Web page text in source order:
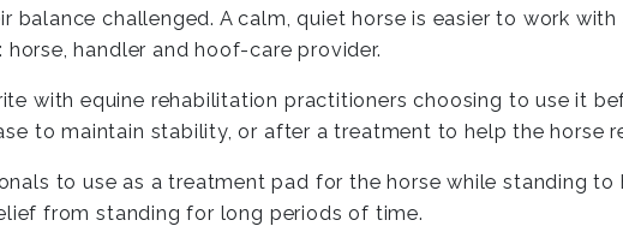
balance challenged. A calm, quiet horse is easier to work
handler and hoof-care provider.
with equine rehabilitation practitioners choosing to use it
to maintain stability, or after a treatment to help the horse
to use as a treatment pad for the horse while standing
from standing for long periods of time.